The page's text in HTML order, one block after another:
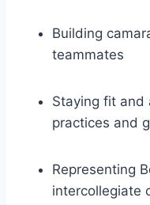
Building
teammates
Staying fit and
practices and
Representing
‌intercollegiate